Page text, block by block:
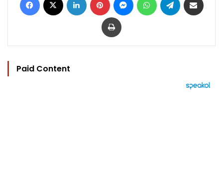
Print
Paid Content